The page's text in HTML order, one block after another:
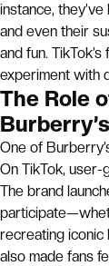
instance,
and even their
and fun.
experiment with
The Role
One of
On TikTok, user-
The brand
recreating iconic
also made fans